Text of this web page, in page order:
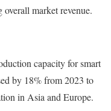
overall market revenue.
capacity for smart
by 18% from 2023 to
in Asia and Europe.